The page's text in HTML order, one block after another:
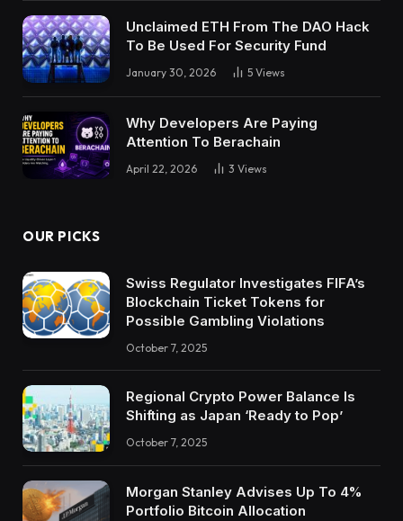
Unclaimed ETH From The DAO Hack
To Be Used For Security Fund
January 30, 2026 5 Views
Why Developers Are Paying
Attention To Berachain
April 22, 2026 3 Views
OUR PICKS
Swiss Regulator Investigates FIFA’s
Blockchain Ticket Tokens for
Possible Gambling Violations
October 7, 2025
Regional Crypto Power Balance Is
Shifting as Japan ‘Ready to Pop’
October 7, 2025
Morgan Stanley Advises Up To 4%
Portfolio Bitcoin Allocation